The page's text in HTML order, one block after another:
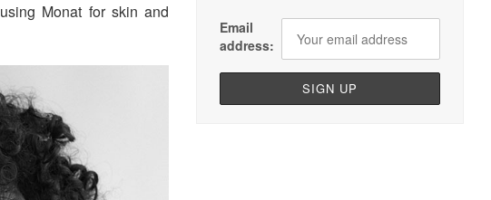
using Monat for skin and
Email
address: